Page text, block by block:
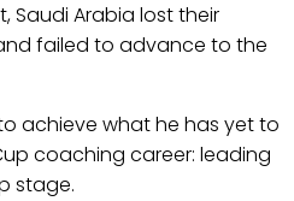
Saudi Arabia lost their
failed to advance to the
achieve what he has yet to
coaching career: leading
stage.